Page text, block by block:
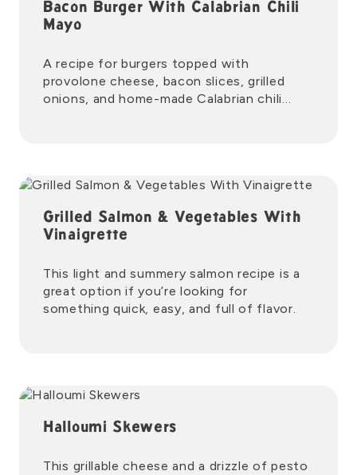
Bacon Burger With Calabrian Chili
Mayo
A recipe for burgers topped with
provolone cheese, bacon slices, grilled
onions, and home-made Calabrian chili
Grilled Salmon & Vegetables With
Vinaigrette
This light and summery salmon recipe is a
great option if you’re looking for
something quick, easy, and full of flavor.
Halloumi Skewers
This grillable cheese and a drizzle of pesto